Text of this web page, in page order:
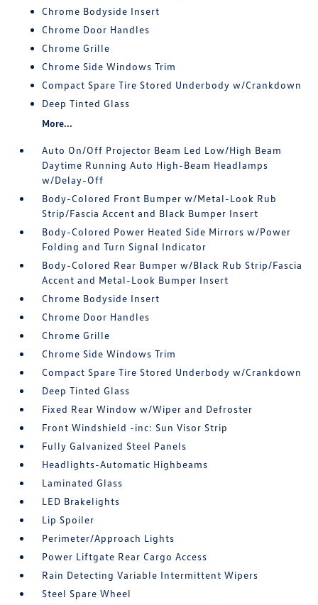
Chrome Bodyside Insert
Chrome Door Handles
Chrome Grille
Chrome Side Windows Trim
Compact Spare Tire Stored Underbody w/Crankdown
Deep Tinted Glass
More...
Auto On/Off Projector Beam Led Low/High Beam
Daytime Running Auto High-Beam Headlamps
w/Delay-Off
Body-Colored Front Bumper w/Metal-Look Rub
Strip/Fascia Accent and Black Bumper Insert
Body-Colored Power Heated Side Mirrors w/Power
Folding and Turn Signal Indicator
Body-Colored Rear Bumper w/Black Rub Strip/Fascia
Accent and Metal-Look Bumper Insert
Chrome Bodyside Insert
Chrome Door Handles
Chrome Grille
Chrome Side Windows Trim
Compact Spare Tire Stored Underbody w/Crankdown
Deep Tinted Glass
Fixed Rear Window w/Wiper and Defroster
Front Windshield -inc: Sun Visor Strip
Fully Galvanized Steel Panels
Headlights-Automatic Highbeams
Laminated Glass
LED Brakelights
Lip Spoiler
Perimeter/Approach Lights
Power Liftgate Rear Cargo Access
Rain Detecting Variable Intermittent Wipers
Steel Spare Wheel